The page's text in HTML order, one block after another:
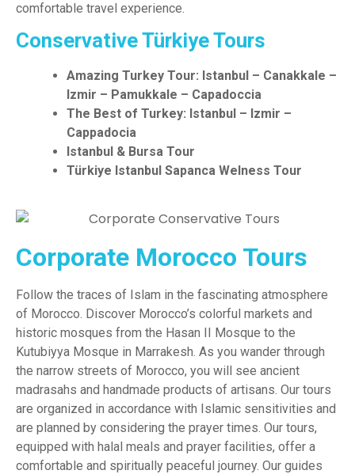
comfortable travel experience.
Conservative Türkiye Tours
Amazing Turkey Tour: Istanbul – Canakkale –
Izmir – Pamukkale – Capadoccia
The Best of Turkey: Istanbul – Izmir –
Cappadocia
Istanbul & Bursa Tour
Türkiye Istanbul Sapanca Welness Tour
Corporate Morocco Tours
Follow the traces of Islam in the fascinating atmosphere
of Morocco. Discover Morocco’s colorful markets and
historic mosques from the Hasan II Mosque to the
Kutubiyya Mosque in Marrakesh. As you wander through
the narrow streets of Morocco, you will see ancient
madrasahs and handmade products of artisans. Our tours
are organized in accordance with Islamic sensitivities and
are planned by considering the prayer times. Our tours,
equipped with halal meals and prayer facilities, offer a
comfortable and spiritually peaceful journey. Our guides